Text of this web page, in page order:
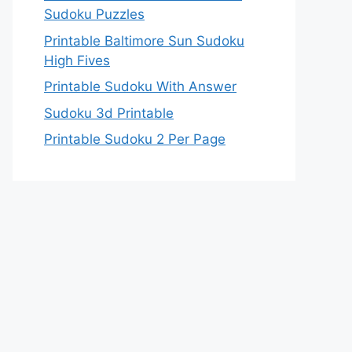
Sudoku Puzzles
Printable Baltimore Sun Sudoku
High Fives
Printable Sudoku With Answer
Sudoku 3d Printable
Printable Sudoku 2 Per Page